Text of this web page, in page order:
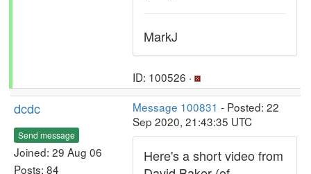
MarkJ
ID: 100526 ·
dcdc
Send message
Joined: 29 Aug 06
Posts: 84
Message 100831 - Posted: 22
Sep 2020, 21:43:35 UTC
Here's a short video from